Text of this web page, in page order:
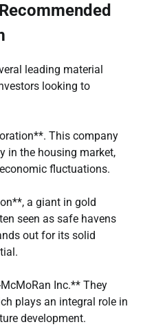
leading material
looking to
This company
in the housing market,
fluctuations.
a giant in gold
seen as safe havens
out for its solid
Inc.** They
plays an integral role in
development.